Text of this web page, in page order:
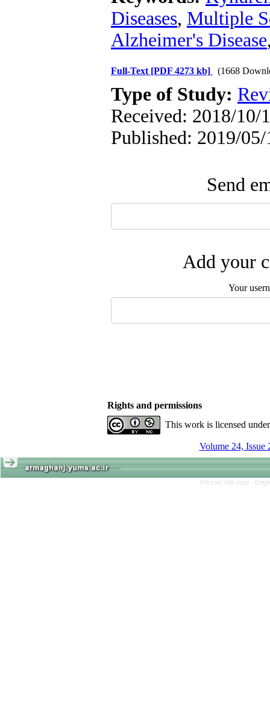
Diseases, Multiple
Alzheimer's Disease
Full-Text [PDF 4273 kb] (1668
Type of Study:
Received: 2018/10/
Published: 2019/05/
Send
Add your
Your
Rights and permissions
This work is licensed
Volume 24, Issue
Persian site map -